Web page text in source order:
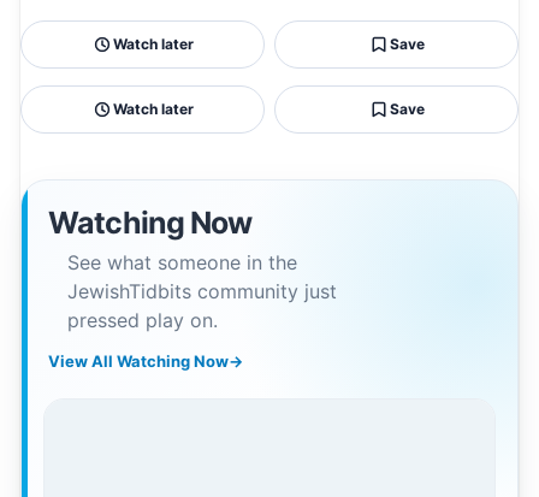
Watch later Save
Watch later Save
Watching Now
See what someone in the
JewishTidbits community just
pressed play on.
View All Watching Now→